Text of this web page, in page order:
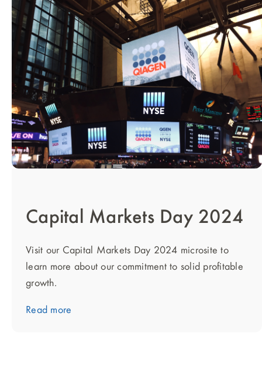
Capital Markets Day 2024
Visit our Capital Markets Day 2024 microsite to
learn more about our commitment to solid profitable
growth.
Read more